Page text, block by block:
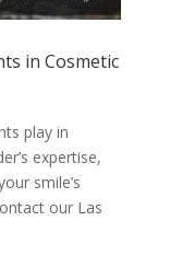
in Cosmetic
play in
expertise,
smile’s
our Las